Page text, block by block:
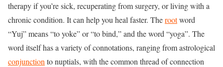
therapy if you’re sick, recuperating from surgery, or living with a
chronic condition. It can help you heal faster. Therootword
“Yuj” means “to yoke” or “to bind,” and the word “yoga”. The
word itself has a variety of connotations, ranging from astrological
conjunction to nuptials, with the common thread of connection